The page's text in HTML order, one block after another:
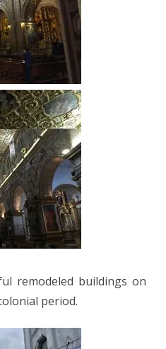
remodeled buildings on
period.